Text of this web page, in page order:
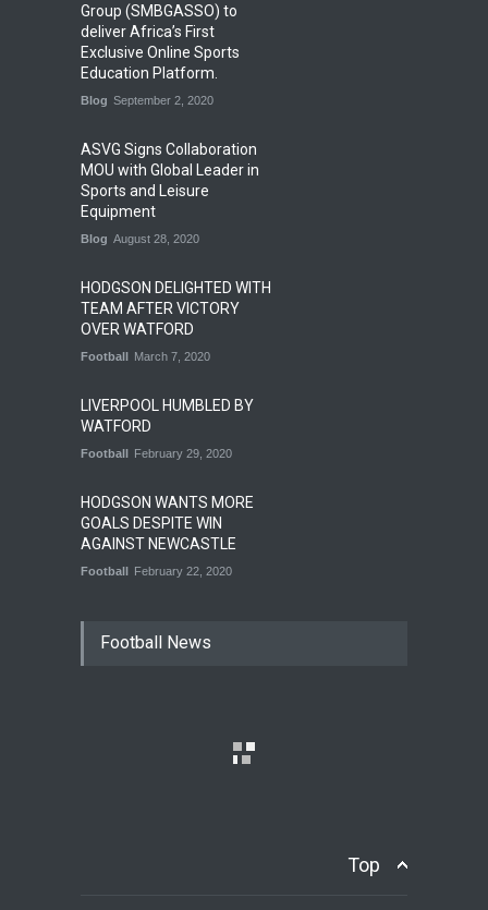
Group (SMBGASSO) to
deliver Africa’s First
Exclusive Online Sports
Education Platform.
Blog September 2, 2020
ASVG Signs Collaboration
MOU with Global Leader in
Sports and Leisure
Equipment
Blog August 28, 2020
HODGSON DELIGHTED WITH
TEAM AFTER VICTORY
OVER WATFORD
Football March 7, 2020
LIVERPOOL HUMBLED BY
WATFORD
Football February 29, 2020
HODGSON WANTS MORE
GOALS DESPITE WIN
AGAINST NEWCASTLE
Football February 22, 2020
Football News
Top